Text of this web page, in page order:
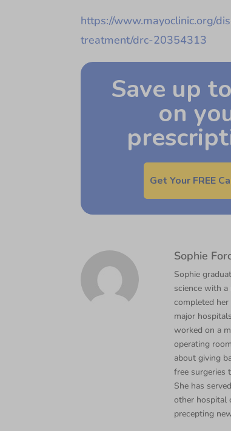
https://www.mayoclinic.org/
treatment/drc-20354313
Save up
on
Get Your FREE
Sophie
Sophie
science with
completed
major
worked on a
operating
about giving
free surgeries
She has
other hospital
precepting